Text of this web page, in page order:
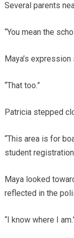
Several parents
“You mean the
Maya’s
“That too.”
Patricia stepped
“This area is for
student
Maya looked
reflected in the
“I know where I